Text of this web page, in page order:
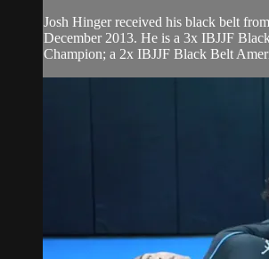
Josh Hinger received his black belt
December 2013. He is a 3x IBJJF
Champion; a 2x IBJJF Black Belt